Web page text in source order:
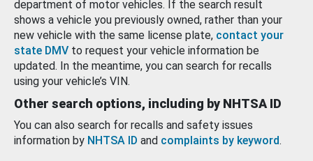
department of motor vehicles. If the search result
shows a vehicle you previously owned, rather than your
new vehicle with the same license plate, contact your
state DMV to request your vehicle information be
updated. In the meantime, you can search for recalls
using your vehicle’s VIN.
Other search options, including by NHTSA ID
You can also search for recalls and safety issues
information by NHTSA ID and complaints by keyword.